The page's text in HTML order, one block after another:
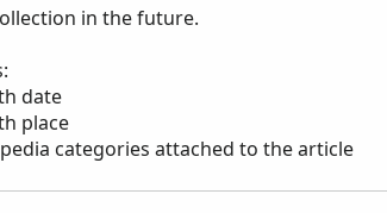
in the future.
date
place
categories attached to the article